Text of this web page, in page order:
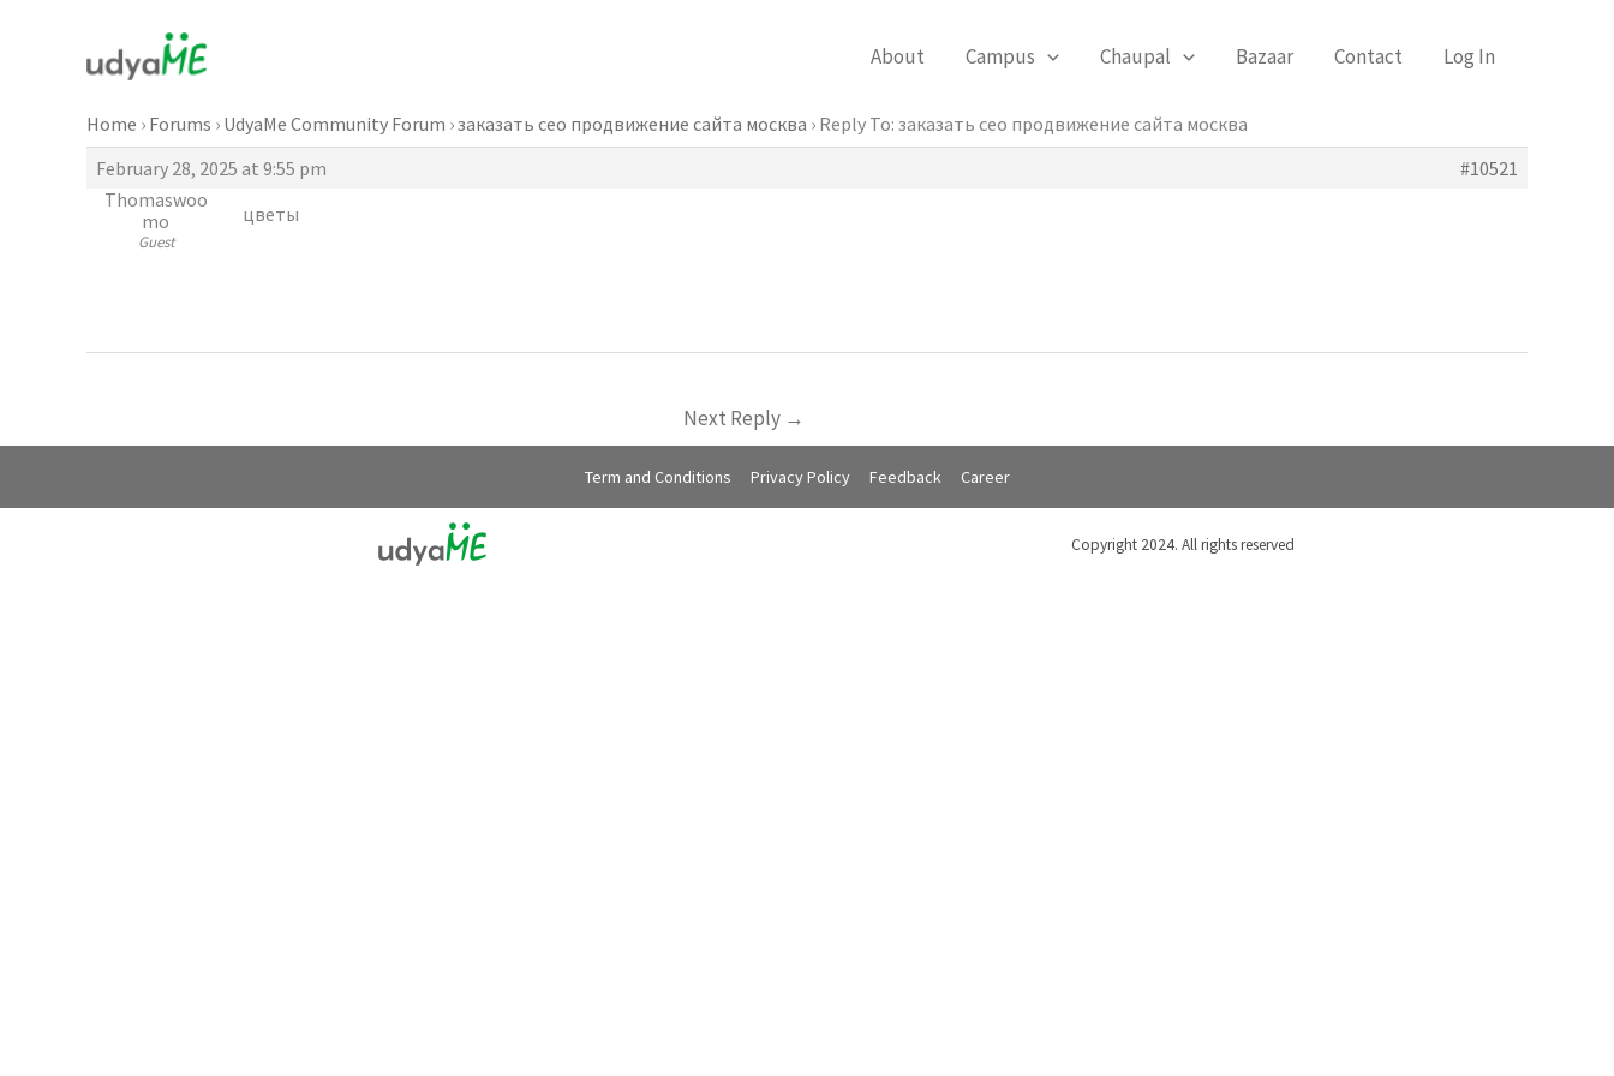
About Campus Chaupal Bazaar Contact Log In
Home › Forums › UdyaMe Community Forum ›заказать сео продвижение сайта москва › Reply To: заказать сео продвижение сайта москва
February 28, 2025 at 9:55 pm
#10521
Thomaswoo
mo
Guest
цветы
Next Reply →
Term and Conditions Privacy Policy Feedback Career
Copyright 2024. All rights reserved